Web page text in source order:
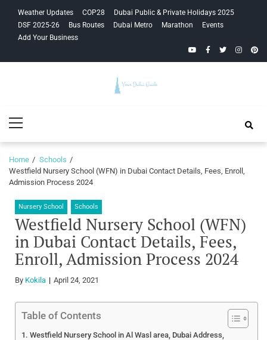
navigation
content
Weather Updates COP28
Dubai Public & Private Holidays 2025
DSF 2025-26
Bus Routes Dubai Metro Marathon
Events
Add Your Business
YouTubeFacebook
Twitter
Guide
Menu
Home
Schools
Westfield Nursery School (WFN) in Dubai Contact Details, Fees, Enroll,
Admission Process 2024
Nursery School Schools
Westfield Nursery School (WFN)
in Dubai Contact Details, Fees,
Enroll, Admission Process 2024
By Kokila April 24, 2021
Table of Contents
Westfield Nursery School in Al Wasl area, Dubai Address,